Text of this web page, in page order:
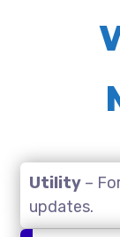
Utility–
updates.